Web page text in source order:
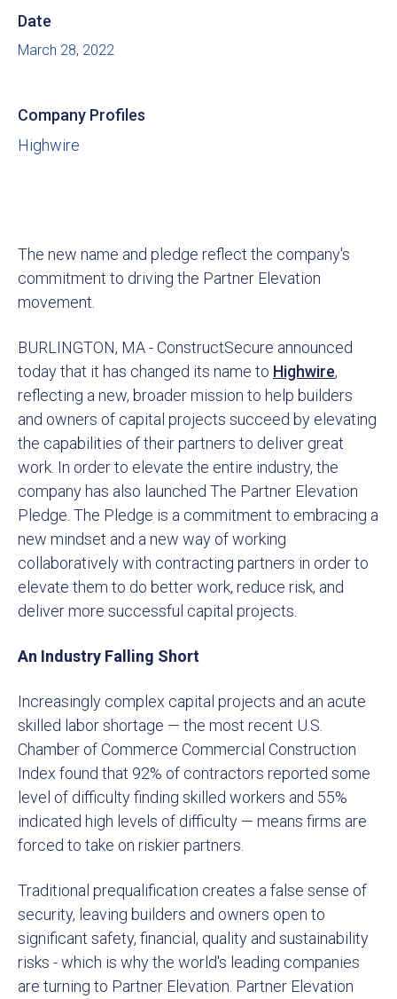
Date
March 28, 2022
Company Profiles
Highwire
The new name and pledge reflect the company's
commitment to driving the Partner Elevation
movement.
BURLINGTON, MA - ConstructSecure announced
today that it has changed its name to Highwire,
reflecting a new, broader mission to help builders
and owners of capital projects succeed by elevating
the capabilities of their partners to deliver great
work. In order to elevate the entire industry, the
company has also launched The Partner Elevation
Pledge. The Pledge is a commitment to embracing a
new mindset and a new way of working
collaboratively with contracting partners in order to
elevate them to do better work, reduce risk, and
deliver more successful capital projects.
An Industry Falling Short
Increasingly complex capital projects and an acute
skilled labor shortage — the most recent U.S.
Chamber of Commerce Commercial Construction
Index found that 92% of contractors reported some
level of difficulty finding skilled workers and 55%
indicated high levels of difficulty — means firms are
forced to take on riskier partners.
Traditional prequalification creates a false sense of
security, leaving builders and owners open to
significant safety, financial, quality and sustainability
risks - which is why the world's leading companies
are turning to Partner Elevation. Partner Elevation